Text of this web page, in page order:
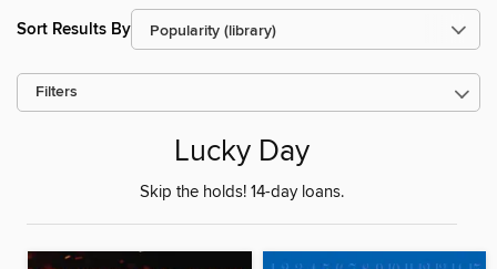
Sort Results By
Filters
Lucky Day
Skip the holds! 14-day loans.